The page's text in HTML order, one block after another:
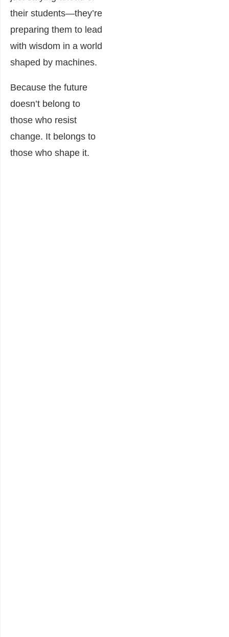
their students—they’re
preparing them to lead
with wisdom in a world
shaped by machines.
Because the future
doesn’t belong to
those who resist
change. It belongs to
those who shape it.